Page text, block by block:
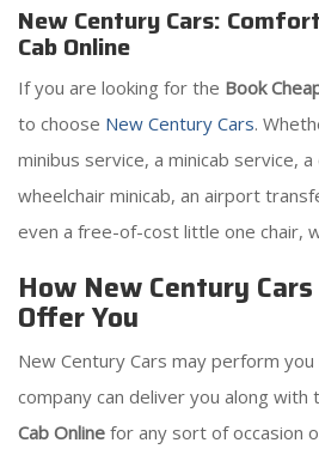
New Century Cars:
Cab Online
If you are looking for the Book
to choose New Century Cars.
minibus service, a minicab service,
wheelchair minicab, an airport
even a free-of-cost little one chair,
How New Century
Offer You
New Century Cars may perform
company can deliver you along with
Cab Online for any sort of occasion